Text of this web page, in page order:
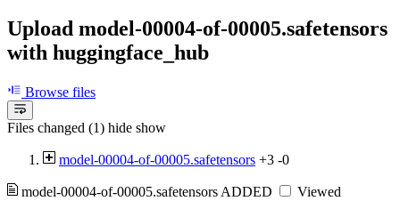
Upload model-00004-of-00005.safetensors
with huggingface_hub
Browse files
Files changed (1) hide show
model-00004-of-00005.safetensors +3 -0
model-00004-of-00005.safetensors ADDED Viewed